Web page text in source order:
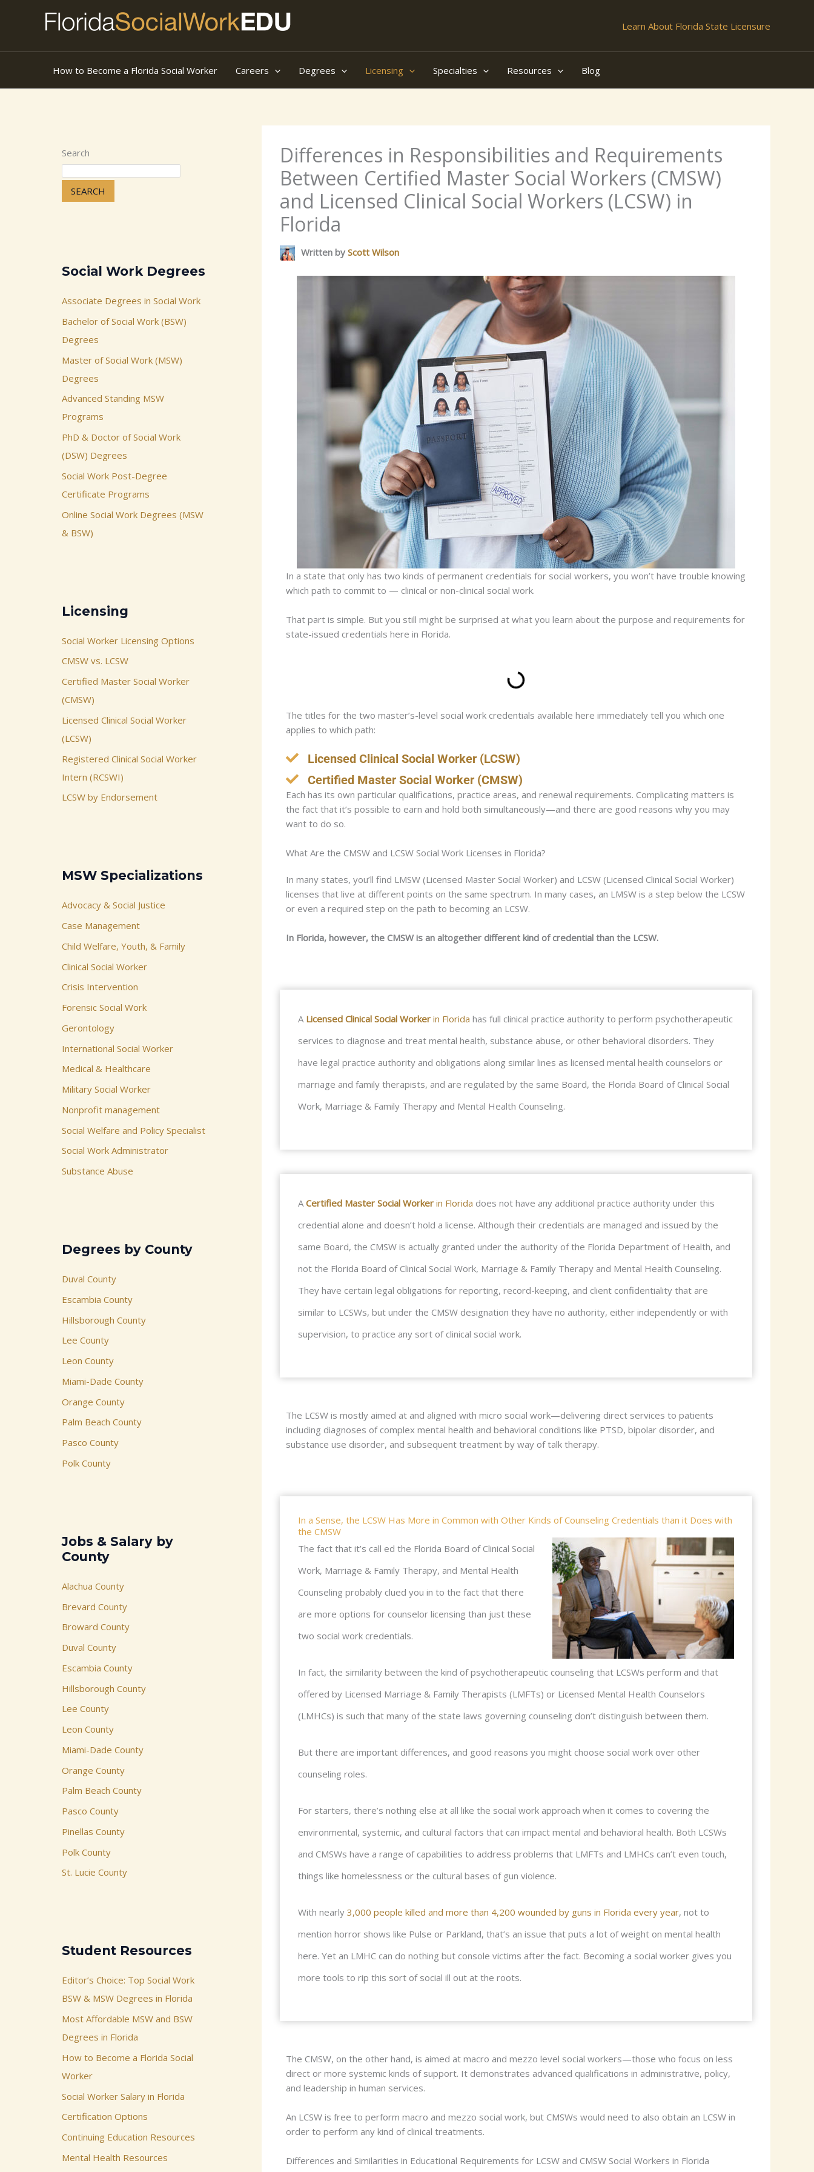
Learn About Florida State Licensure
How to Become a Florida Social Worker Careers Degrees Licensing Specialties Resources Blog
Search
SEARCH
Social Work Degrees
Associate Degrees in Social Work
Bachelor of Social Work (BSW)
Degrees
Master of Social Work (MSW)
Degrees
Advanced Standing MSW
Programs
PhD & Doctor of Social Work
(DSW) Degrees
Social Work Post-Degree
Certificate Programs
Online Social Work Degrees (MSW
& BSW)
Licensing
Social Worker Licensing Options
CMSW vs. LCSW
Certified Master Social Worker
(CMSW)
Licensed Clinical Social Worker
(LCSW)
Registered Clinical Social Worker
Intern (RCSWI)
LCSW by Endorsement
MSW Specializations
Advocacy & Social Justice
Case Management
Child Welfare, Youth, & Family
Clinical Social Worker
Crisis Intervention
Forensic Social Work
Gerontology
International Social Worker
Medical & Healthcare
Military Social Worker
Nonprofit management
Social Welfare and Policy Specialist
Social Work Administrator
Substance Abuse
Degrees by County
Duval County
Escambia County
Hillsborough County
Lee County
Leon County
Miami-Dade County
Orange County
Palm Beach County
Pasco County
Polk County
Jobs & Salary by
County
Alachua County
Brevard County
Broward County
Duval County
Escambia County
Hillsborough County
Lee County
Leon County
Miami-Dade County
Orange County
Palm Beach County
Pasco County
Pinellas County
Polk County
St. Lucie County
Student Resources
Editor’s Choice: Top Social Work
BSW & MSW Degrees in Florida
Most Affordable MSW and BSW
Degrees in Florida
How to Become a Florida Social
Worker
Social Worker Salary in Florida
Certification Options
Continuing Education Resources
Mental Health Resources
Differences in Responsibilities and Requirements
Between Certified Master Social Workers (CMSW)
and Licensed Clinical Social Workers (LCSW) in
Florida
Written by Scott Wilson
In a state that only has two kinds of permanent credentials for social workers, you won’t have trouble knowing
which path to commit to — clinical or non-clinical social work.
That part is simple. But you still might be surprised at what you learn about the purpose and requirements for
state-issued credentials here in Florida.
The titles for the two master’s-level social work credentials available here immediately tell you which one
applies to which path:
Licensed Clinical Social Worker (LCSW)
Certified Master Social Worker (CMSW)
Each has its own particular qualifications, practice areas, and renewal requirements. Complicating matters is
the fact that it’s possible to earn and hold both simultaneously—and there are good reasons why you may
want to do so.
What Are the CMSW and LCSW Social Work Licenses in Florida?
In many states, you’ll find LMSW (Licensed Master Social Worker) and LCSW (Licensed Clinical Social Worker)
licenses that live at different points on the same spectrum. In many cases, an LMSW is a step below the LCSW
or even a required step on the path to becoming an LCSW.
In Florida, however, the CMSW is an altogether different kind of credential than the LCSW.
A Licensed Clinical Social Worker in Florida has full clinical practice authority to perform psychotherapeutic
services to diagnose and treat mental health, substance abuse, or other behavioral disorders. They
have legal practice authority and obligations along similar lines as licensed mental health counselors or
marriage and family therapists, and are regulated by the same Board, the Florida Board of Clinical Social
Work, Marriage & Family Therapy and Mental Health Counseling.
ACertified Master Social Worker in Florida does not have any additional practice authority under this
credential alone and doesn’t hold a license. Although their credentials are managed and issued by the
same Board, the CMSW is actually granted under the authority of the Florida Department of Health, and
not the Florida Board of Clinical Social Work, Marriage & Family Therapy and Mental Health Counseling.
They have certain legal obligations for reporting, record-keeping, and client confidentiality that are
similar to LCSWs, but under the CMSW designation they have no authority, either independently or with
supervision, to practice any sort of clinical social work.
The LCSW is mostly aimed at and aligned with micro social work—delivering direct services to patients
including diagnoses of complex mental health and behavioral conditions like PTSD, bipolar disorder, and
substance use disorder, and subsequent treatment by way of talk therapy.
In a Sense, the LCSW Has More in Common with Other Kinds of Counseling Credentials than it Does with
the CMSW
The fact that it’s call ed the Florida Board of Clinical Social
Work, Marriage & Family Therapy, and Mental Health
Counseling probably clued you in to the fact that there
are more options for counselor licensing than just these
two social work credentials.
In fact, the similarity between the kind of psychotherapeutic counseling that LCSWs perform and that
offered by Licensed Marriage & Family Therapists (LMFTs) or Licensed Mental Health Counselors
(LMHCs) is such that many of the state laws governing counseling don’t distinguish between them.
But there are important differences, and good reasons you might choose social work over other
counseling roles.
For starters, there’s nothing else at all like the social work approach when it comes to covering the
environmental, systemic, and cultural factors that can impact mental and behavioral health. Both LCSWs
and CMSWs have a range of capabilities to address problems that LMFTs and LMHCs can’t even touch,
things like homelessness or the cultural bases of gun violence.
With nearly 3,000 people killed and more than 4,200 wounded by guns in Florida every year, not to
mention horror shows like Pulse or Parkland, that’s an issue that puts a lot of weight on mental health
here. Yet an LMHC can do nothing but console victims after the fact. Becoming a social worker gives you
more tools to rip this sort of social ill out at the roots.
The CMSW, on the other hand, is aimed at macro and mezzo level social workers—those who focus on less
direct or more systemic kinds of support. It demonstrates advanced qualifications in administrative, policy,
and leadership in human services.
An LCSW is free to perform macro and mezzo social work, but CMSWs would need to also obtain an LCSW in
order to perform any kind of clinical treatments.
Differences and Similarities in Educational Requirements for LCSW and CMSW Social Workers in Florida